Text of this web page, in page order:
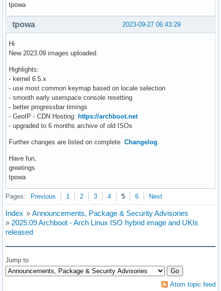
tpowa
2023-09-27 06:43:29
tpowa
Hi
New 2023.09 images uploaded.
Highlights:
- kernel 6.5.x
- use most common keymap based on locale selection
- smooth early userspace console resetting
- better progressbar timings
- GeoIP - CDN Hosting: https://archboot.net
- upgraded to 6 months archive of old ISOs
Further changes are listed on complete Changelog
Have fun,
greetings
tpowa
Pages: Previous 1 2 3 4 5 6 Next
Index » Announcements, Package & Security Advisories
» 2025.09 Archboot - Arch Linux ISO hybrid image and UKIs
released
Jump to
Atom topic feed